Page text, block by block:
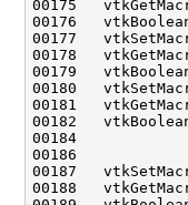
00175
00176
00177
00178
00179
00180
00181
00182
00187
00188